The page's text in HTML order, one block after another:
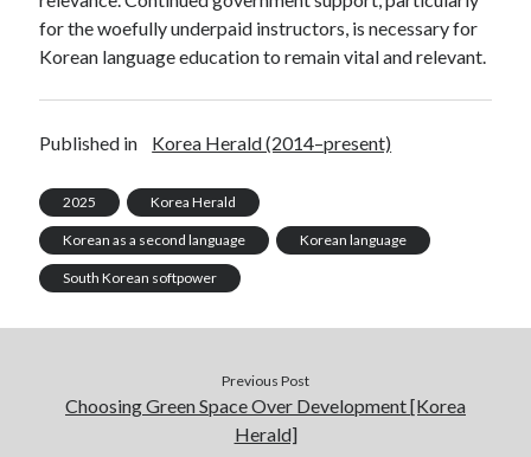
for the woefully underpaid instructors, is necessary for
Korean language education to remain vital and relevant.
Published in Korea Herald (2014–present)
2025 Korea Herald
Korean as a second language Korean language
South Korean softpower
Previous Post
Choosing Green Space Over Development [Korea
Herald]